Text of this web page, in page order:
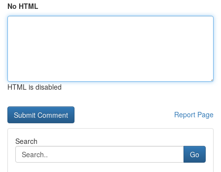
No HTML
HTML is disabled
Report Page
Search
Go